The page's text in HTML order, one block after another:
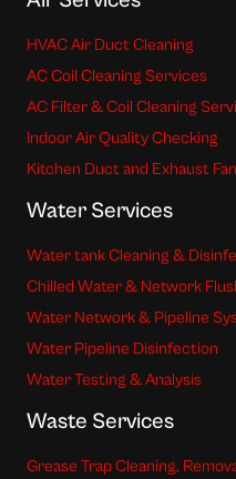
HVAC Air Duct Cleaning
AC Coil Cleaning Services
AC Filter & Coil Cleaning
Indoor Air Quality Checking
Kitchen Duct and Exhaust
Water Services
Water tank Cleaning &
Chilled Water & Network
Water Network & Pipeline
Water Pipeline Disinfection
Water Testing & Analysis
Waste Services
Grease Trap Cleaning,